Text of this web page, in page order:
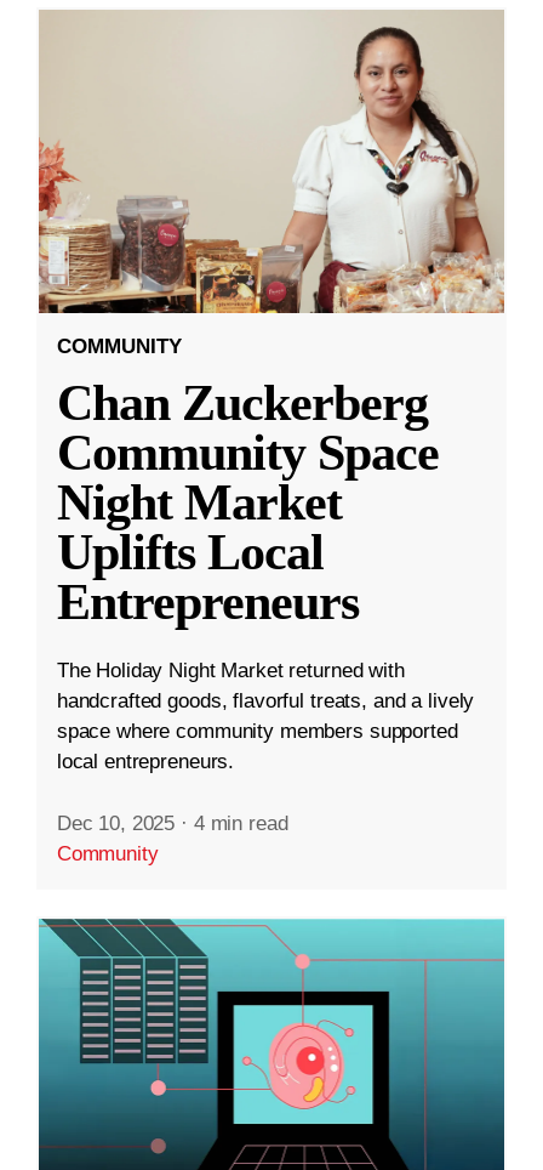
COMMUNITY
Chan Zuckerberg
Community Space
Night Market
Uplifts Local
Entrepreneurs
The Holiday Night Market returned with
handcrafted goods, flavorful treats, and a lively
space where community members supported
local entrepreneurs.
Dec 10, 2025 · 4 min read
Community